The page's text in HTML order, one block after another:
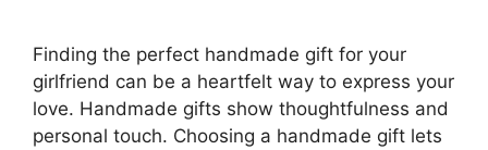
Finding the perfect handmade gift for your
girlfriend can be a heartfelt way to express your
love. Handmade gifts show thoughtfulness and
personal touch. Choosing a handmade gift lets